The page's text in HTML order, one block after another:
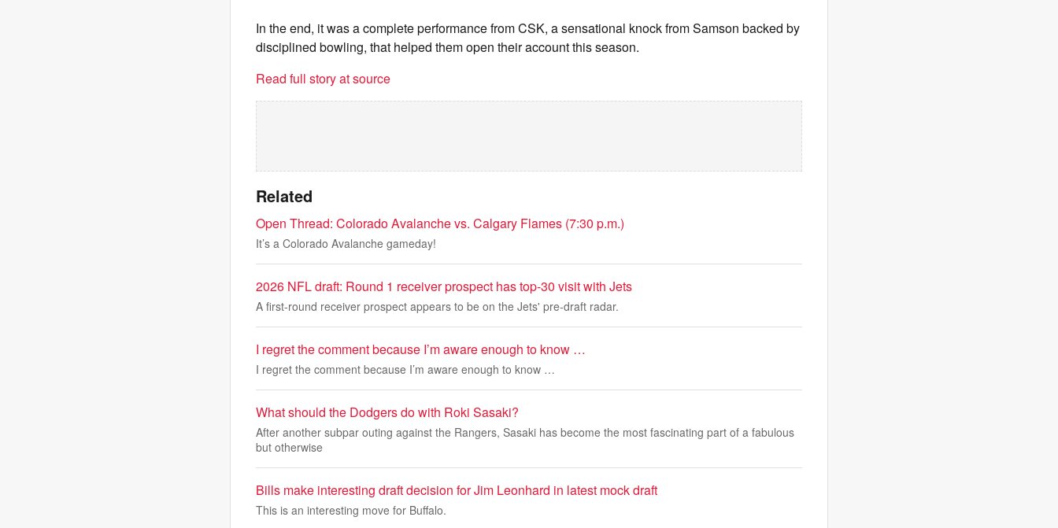
In the end, it was a complete performance from CSK, a sensational knock from Samson backed by
disciplined bowling, that helped them open their account this season.
Read full story at source
Related
Open Thread: Colorado Avalanche vs. Calgary Flames (7:30 p.m.)
It’s a Colorado Avalanche gameday!
2026 NFL draft: Round 1 receiver prospect has top-30 visit with Jets
A first-round receiver prospect appears to be on the Jets' pre-draft radar.
I regret the comment because I’m aware enough to know …
I regret the comment because I’m aware enough to know …
What should the Dodgers do with Roki Sasaki?
After another subpar outing against the Rangers, Sasaki has become the most fascinating part of a fabulous
but otherwise
Bills make interesting draft decision for Jim Leonhard in latest mock draft
This is an interesting move for Buffalo.